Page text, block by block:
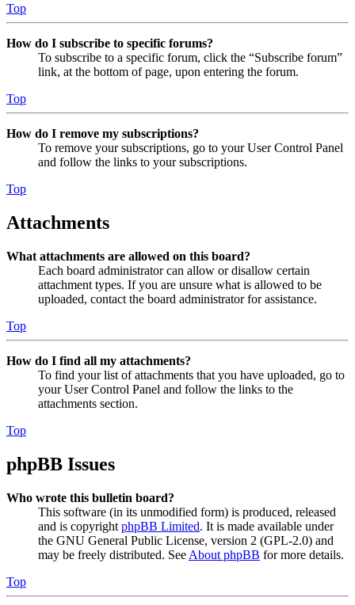
Top
How do I subscribe to specific forums?
To subscribe to a specific forum, click the “Subscribe forum”
link, at the bottom of page, upon entering the forum.
Top
How do I remove my subscriptions?
To remove your subscriptions, go to your User Control Panel
and follow the links to your subscriptions.
Top
Attachments
What attachments are allowed on this board?
Each board administrator can allow or disallow certain
attachment types. If you are unsure what is allowed to be
uploaded, contact the board administrator for assistance.
Top
How do I find all my attachments?
To find your list of attachments that you have uploaded, go to
your User Control Panel and follow the links to the
attachments section.
Top
phpBB Issues
Who wrote this bulletin board?
This software (in its unmodified form) is produced, released
and is copyright phpBB Limited. It is made available under
the GNU General Public License, version 2 (GPL-2.0) and
may be freely distributed. See About phpBB for more details.
Top